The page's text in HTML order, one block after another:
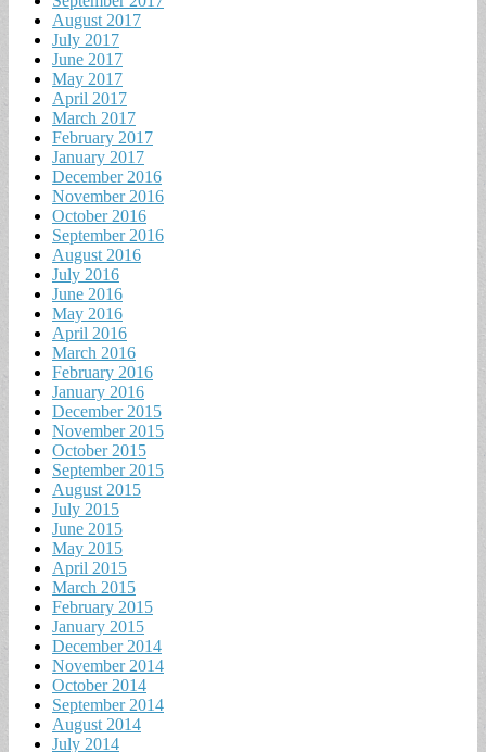
August 2017
July 2017
June 2017
May 2017
April 2017
March 2017
February 2017
January 2017
December 2016
November 2016
October 2016
September 2016
August 2016
July 2016
June 2016
May 2016
April 2016
March 2016
February 2016
January 2016
December 2015
November 2015
October 2015
September 2015
August 2015
July 2015
June 2015
May 2015
April 2015
March 2015
February 2015
January 2015
December 2014
November 2014
October 2014
September 2014
August 2014
July 2014